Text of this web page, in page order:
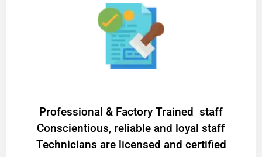
Professional & Factory Trained staff
Conscientious, reliable and loyal staff
Technicians are licensed and certified